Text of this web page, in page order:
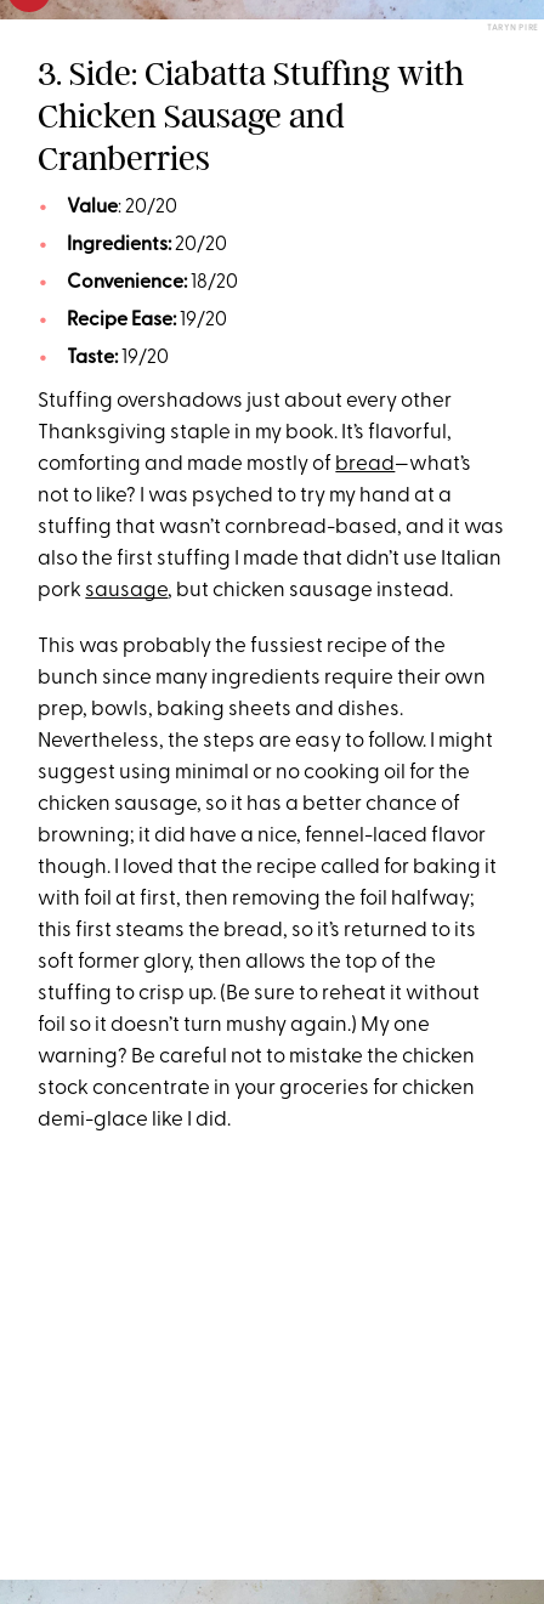
TARYN PIRE
3. Side: Ciabatta Stuffing with
Chicken Sausage and
Cranberries
Value: 20/20
Ingredients:20/20
Convenience:18/20
Recipe Ease:19/20
Taste:19/20
Stuffing overshadows just about every other
Thanksgiving staple in my book. It’s flavorful,
comforting and made mostly of bread—what’s
not to like? I was psyched to try my hand at a
stuffing that wasn’t cornbread-based, and it was
also the first stuffing I made that didn’t use Italian
pork sausage, but chicken sausage instead.
This was probably the fussiest recipe of the
bunch since many ingredients require their own
prep, bowls, baking sheets and dishes.
Nevertheless, the steps are easy to follow. I might
suggest using minimal or no cooking oil for the
chicken sausage, so it has a better chance of
browning; it did have a nice, fennel-laced flavor
though. I loved that the recipe called for baking it
with foil at first, then removing the foil halfway;
this first steams the bread, so it’s returned to its
soft former glory, then allows the top of the
stuffing to crisp up. (Be sure to reheat it without
foil so it doesn’t turn mushy again.) My one
warning? Be careful not to mistake the chicken
stock concentrate in your groceries for chicken
demi-glace like I did.